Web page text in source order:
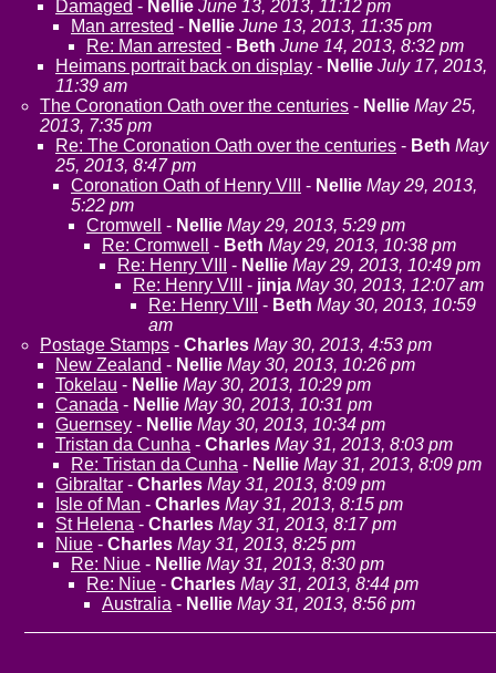
Damaged - Nellie June 13, 2013, 11:12 pm
Man arrested - Nellie June 13, 2013, 11:35 pm
Re: Man arrested - Beth June 14, 2013, 8:32 pm
Heimans portrait back on display - Nellie July 17, 2013,
11:39 am
The Coronation Oath over the centuries - Nellie May 25,
2013, 7:35 pm
Re: The Coronation Oath over the centuries - Beth May
25, 2013, 8:47 pm
Coronation Oath of Henry VIII
- Nellie May 29, 2013,
5:22 pm
Cromwell
- Nellie May 29, 2013, 5:29 pm
Re: Cromwell
- Beth May 29, 2013, 10:38 pm
Re: Henry VIII
- Nellie May 29, 2013, 10:49 pm
Re: Henry VIII
- jinja May 30, 2013, 12:07 am
Re: Henry VIII
- Beth May 30, 2013, 10:59
am
Postage Stamps - Charles May 30, 2013, 4:53 pm
New Zealand - Nellie May 30, 2013, 10:26 pm
Tokelau - Nellie May 30, 2013, 10:29 pm
Canada - Nellie May 30, 2013, 10:31 pm
Guernsey - Nellie May 30, 2013, 10:34 pm
Tristan da Cunha - Charles May 31, 2013, 8:03 pm
Re: Tristan da Cunha - Nellie May 31, 2013, 8:09 pm
Gibraltar - Charles May 31, 2013, 8:09 pm
Isle of Man - Charles May 31, 2013, 8:15 pm
St Helena - Charles May 31, 2013, 8:17 pm
Niue - Charles May 31, 2013, 8:25 pm
Re: Niue - Nellie May 31, 2013, 8:30 pm
Re: Niue - Charles May 31, 2013, 8:44 pm
Australia - Nellie May 31, 2013, 8:56 pm